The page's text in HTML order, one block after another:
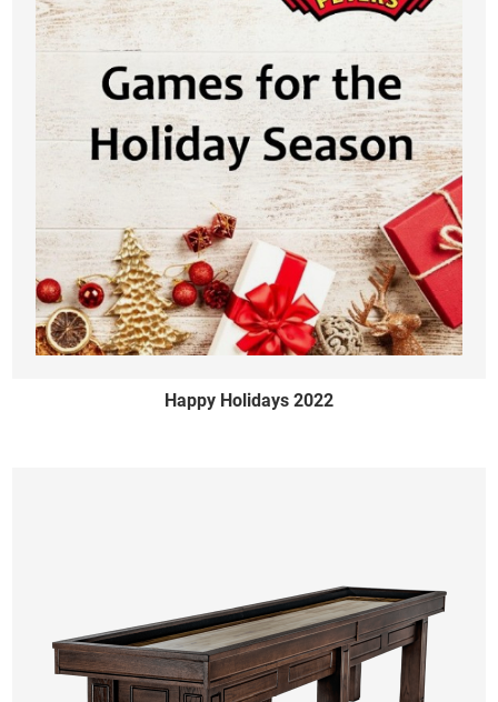
Happy Holidays 2022